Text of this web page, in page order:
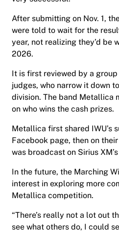
After submitting on Nov. 1,
were told to wait for the
year, not realizing they’d be
2026.
It is first reviewed by a
judges, who narrow it down
division. The band Metallica
on who wins the cash prizes.
Metallica first shared IWU’s
Facebook page, then on
was broadcast on Sirius
In the future, the Marching
interest in exploring more
Metallica competition.
“There’s really not a lot out
see what others do, I could